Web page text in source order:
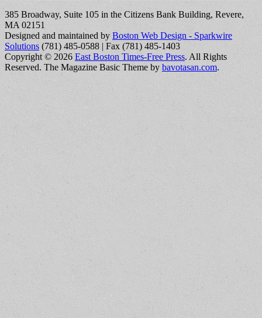
385 Broadway, Suite 105 in the Citizens Bank Building, Revere,
MA 02151
Designed and maintained by Boston Web Design - Sparkwire
Solutions (781) 485-0588 | Fax (781) 485-1403
Copyright © 2026 East Boston Times-Free Press. All Rights
Reserved. The Magazine Basic Theme by bavotasan.com.